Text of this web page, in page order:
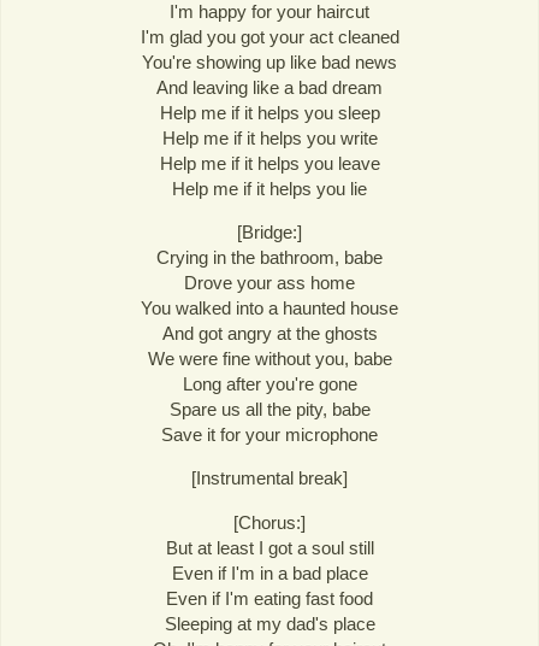
I'm happy for your haircut
I'm glad you got your act cleaned
You're showing up like bad news
And leaving like a bad dream
Help me if it helps you sleep
Help me if it helps you write
Help me if it helps you leave
Help me if it helps you lie
[Bridge:]
Crying in the bathroom, babe
Drove your ass home
You walked into a haunted house
And got angry at the ghosts
We were fine without you, babe
Long after you're gone
Spare us all the pity, babe
Save it for your microphone
[Instrumental break]
[Chorus:]
But at least I got a soul still
Even if I'm in a bad place
Even if I'm eating fast food
Sleeping at my dad's place